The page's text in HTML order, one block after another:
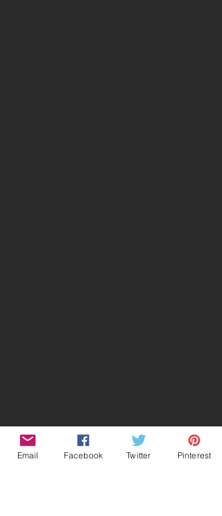
Email Facebook Twitter Pinterest